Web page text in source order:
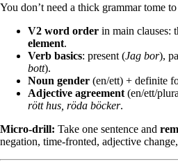
You don’t need a thick grammar tome
V2 word order in main clauses:
element.
Verb basics: present (Jag bor),
bott).
Noun gender (en/ett) + definite
Adjective agreement (en/ett/
rött hus, röda böcker.
Micro-drill: Take one sentence and
negation, time-fronted, adjective